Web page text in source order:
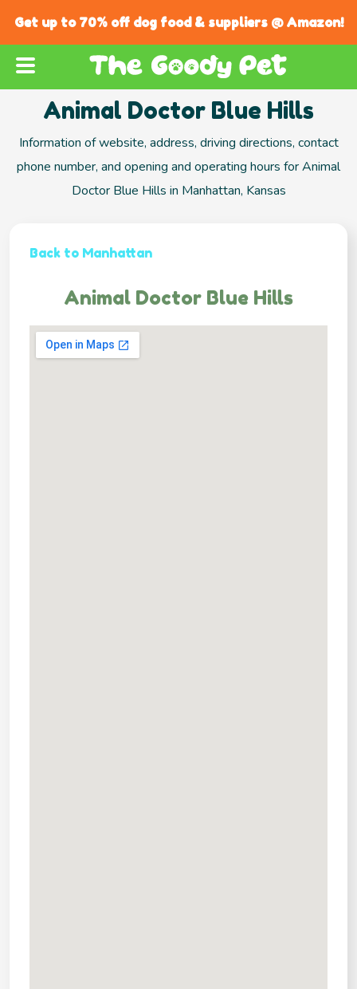
Get up to 70% off dog food & suppliers @ Amazon!
Animal Doctor Blue Hills
Information of website, address, driving directions, contact
phone number, and opening and operating hours for Animal
Doctor Blue Hills in Manhattan, Kansas
Back to Manhattan
Animal Doctor Blue Hills